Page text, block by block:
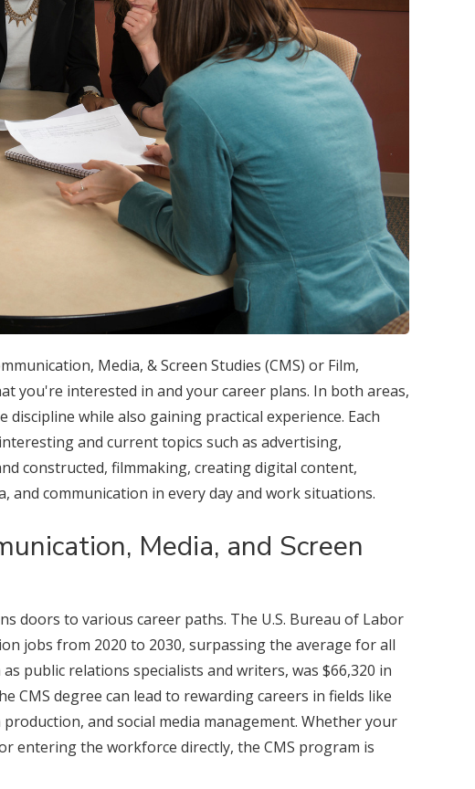
Media, & Screen Studies (CMS) or Film,
you're interested in and your career plans. In both areas,
while also gaining practical experience. Each
and current topics such as advertising,
constructed, filmmaking, creating digital content,
and communication in every day and work situations.
Media, and Screen
doors to various career paths. The U.S. Bureau of Labor
jobs from 2020 to 2030, surpassing the average for all
public relations specialists and writers, was $66,320 in
CMS degree can lead to rewarding careers in fields like
and social media management. Whether your
entering the workforce directly, the CMS program is